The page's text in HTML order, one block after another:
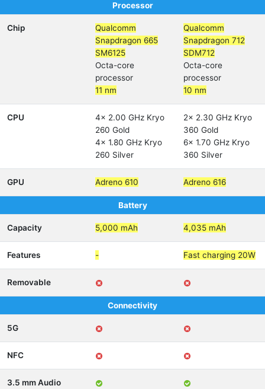
Processor
Chip
Qualcomm
Snapdragon 665
SM6125
Octa-core
processor
11 nm
Qualcomm
Snapdragon 712
SDM712
Octa-core
processor
10 nm
CPU
4x 2.00 GHz Kryo
260 Gold
4x 1.80 GHz Kryo
260 Silver
2x 2.30 GHz Kryo
360 Gold
6x 1.70 GHz Kryo
360 Silver
GPU Adreno 610 Adreno 616
Battery
Capacity 5,000 mAh 4,035 mAh
Features - Fast charging 20W
Removable
Connectivity
5G
NFC
3.5 mm Audio